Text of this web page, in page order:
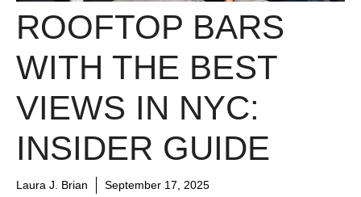
ROOFTOP BARS
WITH THE BEST
VIEWS IN NYC:
INSIDER GUIDE
Laura J. Brian September 17, 2025